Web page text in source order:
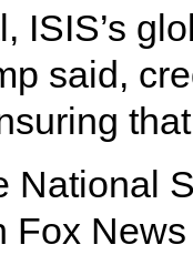
ISIS’s
said,
National
Fox